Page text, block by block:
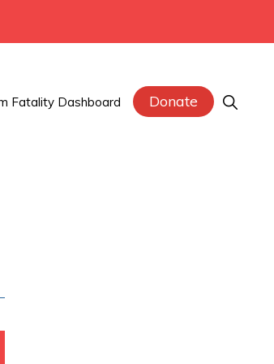
Fatality Dashboard Donate Show
Search